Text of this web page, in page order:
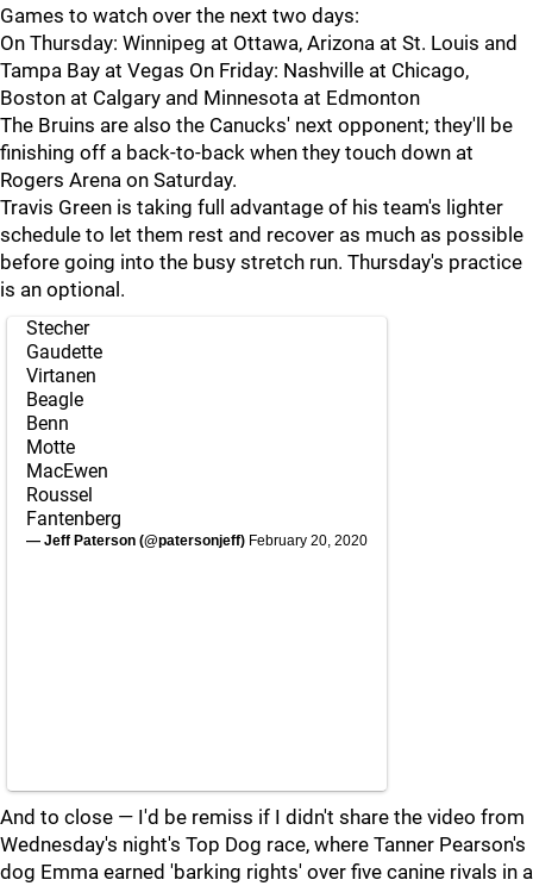
Games to watch over the next two days:
On Thursday: Winnipeg at Ottawa, Arizona at St. Louis and
Tampa Bay at Vegas On Friday: Nashville at Chicago,
Boston at Calgary and Minnesota at Edmonton
The Bruins are also the Canucks' next opponent; they'll be
finishing off a back-to-back when they touch down at
Rogers Arena on Saturday.
Travis Green is taking full advantage of his team's lighter
schedule to let them rest and recover as much as possible
before going into the busy stretch run. Thursday's practice
is an optional.
Stecher
Gaudette
Virtanen
Beagle
Benn
Motte
MacEwen
Roussel
Fantenberg
— Jeff Paterson (@patersonjeff) February 20, 2020
And to close — I'd be remiss if I didn't share the video from
Wednesday's night's Top Dog race, where Tanner Pearson's
dog Emma earned 'barking rights' over five canine rivals in a